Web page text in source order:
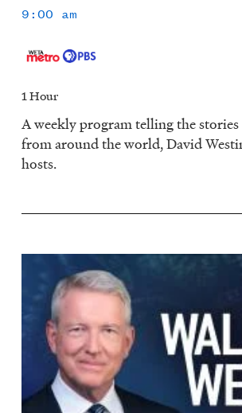
9:00 am
1 Hour
A weekly program telling the
from around the world, David
hosts.
Image